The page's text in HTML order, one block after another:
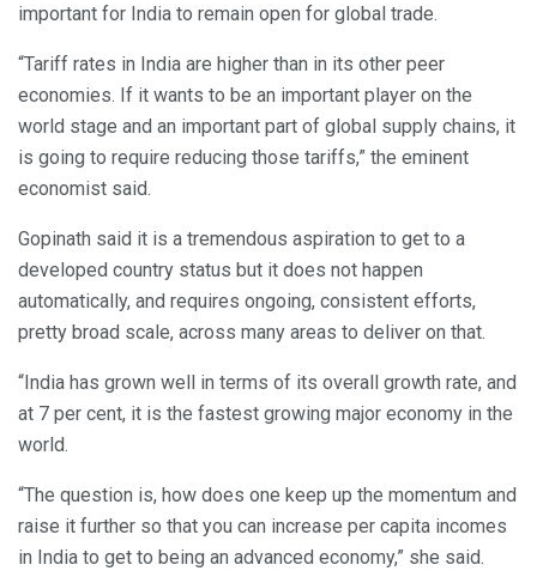
important for India to remain open for global trade.
“Tariff rates in India are higher than in its other peer
economies. If it wants to be an important player on the
world stage and an important part of global supply chains, it
is going to require reducing those tariffs,” the eminent
economist said.
Gopinath said it is a tremendous aspiration to get to a
developed country status but it does not happen
automatically, and requires ongoing, consistent efforts,
pretty broad scale, across many areas to deliver on that.
“India has grown well in terms of its overall growth rate, and
at 7 per cent, it is the fastest growing major economy in the
world.
“The question is, how does one keep up the momentum and
raise it further so that you can increase per capita incomes
in India to get to being an advanced economy,” she said.